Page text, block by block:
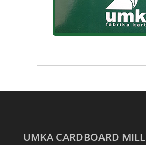
UMKA CARDBOARD MILL